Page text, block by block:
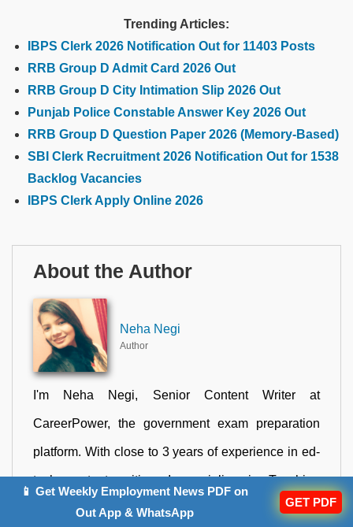
Trending Articles:
IBPS Clerk 2026 Notification Out for 11403 Posts
RRB Group D Admit Card 2026 Out
RRB Group D City Intimation Slip 2026 Out
Punjab Police Constable Answer Key 2026 Out
RRB Group D Question Paper 2026 (Memory-Based)
SBI Clerk Recruitment 2026 Notification Out for 1538
Backlog Vacancies
IBPS Clerk Apply Online 2026
About the Author
Neha Negi
Author
I'm Neha Negi, Senior Content Writer at
CareerPower, the government exam preparation
platform. With close to 3 years of experience in ed-
tech content writing, I specialise in Teaching
exams, State Level recruitments, Defence, and
📱 Get Weekly Employment News PDF on
Out App & WhatsApp
GET PDF